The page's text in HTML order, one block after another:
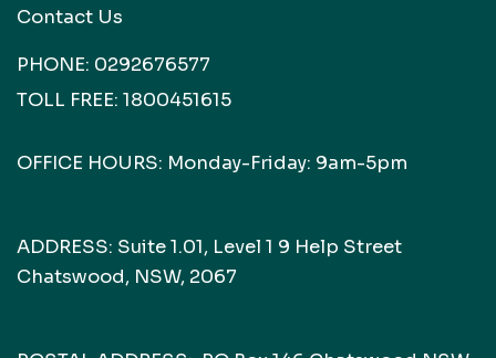
Contact Us
PHONE: 0292676577
TOLL FREE: 1800451615
OFFICE HOURS: Monday-Friday: 9am-5pm
ADDRESS: Suite 1.01, Level 1 9 Help Street
Chatswood, NSW, 2067